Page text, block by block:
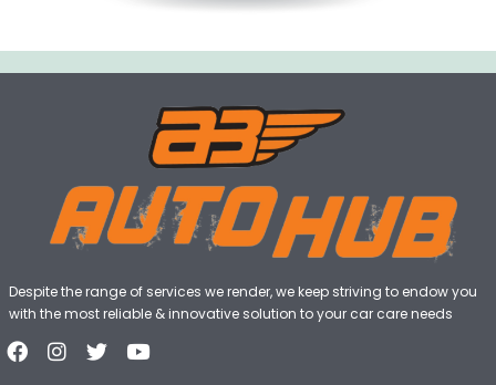
Despite the range of services we render, we keep striving to endow you
with the most reliable & innovative solution to your car care needs